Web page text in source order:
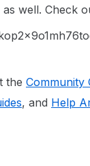
well. Check
the Community
, and Help